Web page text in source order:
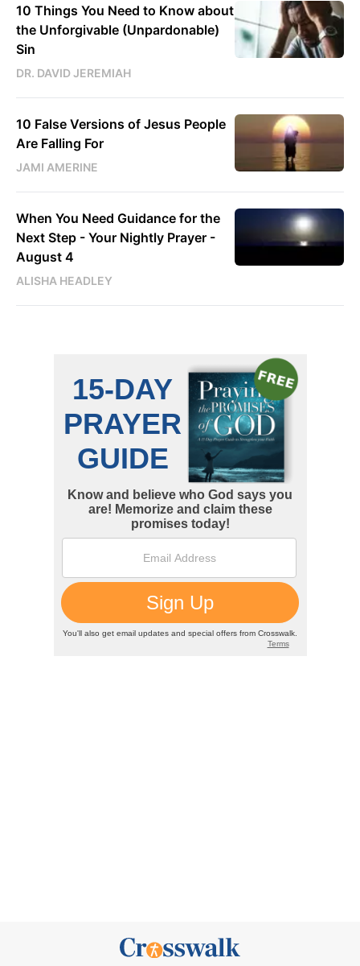
10 Things You Need to Know about
the Unforgivable (Unpardonable)
Sin
DR. DAVID JEREMIAH
10 False Versions of Jesus People
Are Falling For
JAMI AMERINE
When You Need Guidance for the
Next Step - Your Nightly Prayer -
August 4
ALISHA HEADLEY